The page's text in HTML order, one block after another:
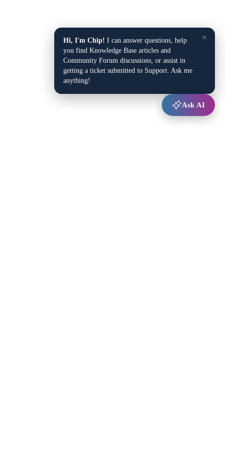
×
Hi, I'm Chip! I can answer questions, help
you find Knowledge Base articles and
Community Forum discussions, or assist in
getting a ticket submitted to Support. Ask me
anything!
Ask AI